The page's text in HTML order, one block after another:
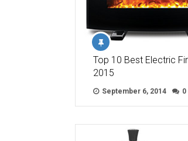
Top 10 Best Electric
2015
September 6, 2014 0